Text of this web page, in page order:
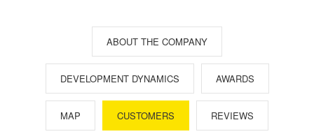
ABOUT THE COMPANY
DEVELOPMENT DYNAMICS AWARDS
MAP CUSTOMERS REVIEWS